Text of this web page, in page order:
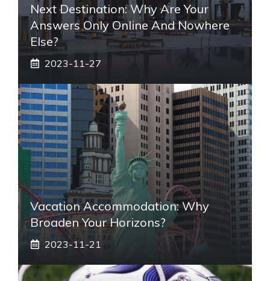
Next Destination: Why Are Your
Answers Only Online And Nowhere
Else?
2023-11-27
Vacation Accommodation: Why
Broaden Your Horizons?
2023-11-21